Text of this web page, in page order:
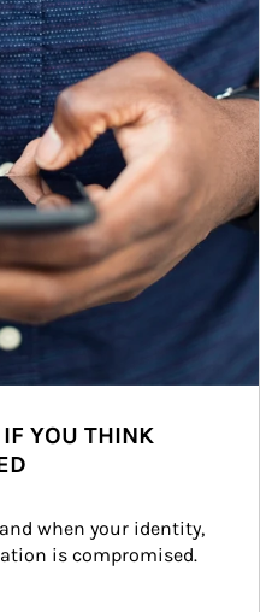
YOU THINK
when your identity,
is compromised.